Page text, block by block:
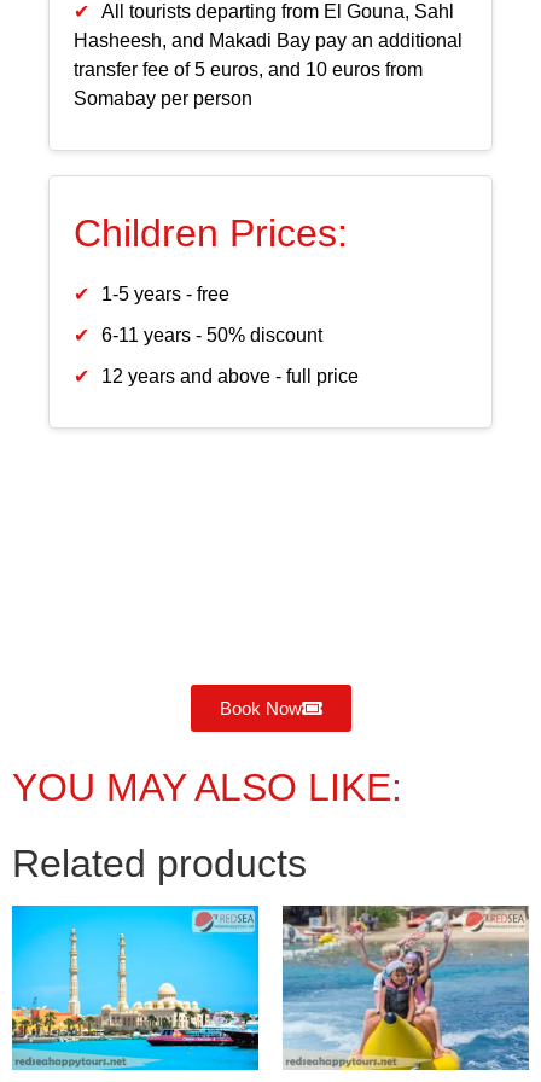
All tourists departing from El Gouna, Sahl
Hasheesh, and Makadi Bay pay an additional
transfer fee of 5 euros, and 10 euros from
Somabay per person
Children Prices:
1-5 years - free
6-11 years - 50% discount
12 years and above - full price
Book Now
YOU MAY ALSO LIKE:
Related products